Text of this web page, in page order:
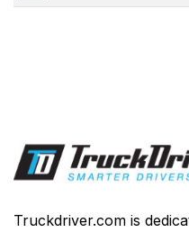
Truckdriver.com is